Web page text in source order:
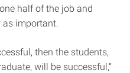
half of the job and
important.
then the students,
will be successful,”